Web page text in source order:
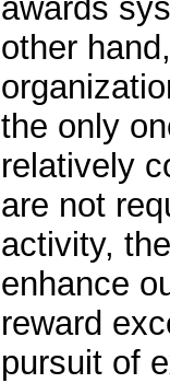
awards
other
the only
relatively
are not
activity,
enhance
reward
pursuit of